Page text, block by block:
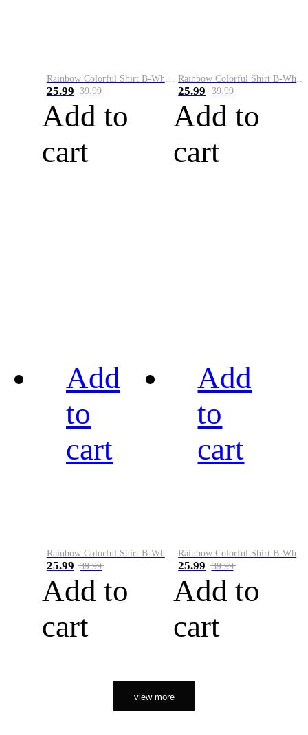
25.99 39.99
Add to
cart
25.99 39.99
Add to
cart
Add
to
cart
25.99 39.99
Add to
cart
Add
to
cart
25.99 39.99
Add to
cart
view more